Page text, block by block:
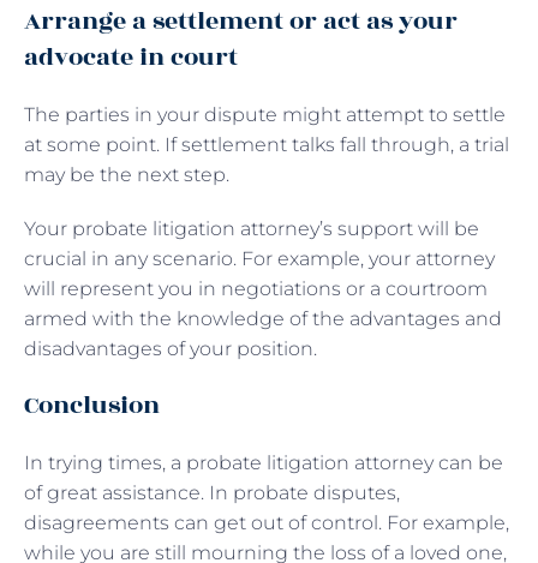
Arrange a settlement or act as your
advocate in court
The parties in your dispute might attempt to settle
at some point. If settlement talks fall through, a trial
may be the next step.
Your probate litigation attorney’s support will be
crucial in any scenario. For example, your attorney
will represent you in negotiations or a courtroom
armed with the knowledge of the advantages and
disadvantages of your position.
Conclusion
In trying times, a probate litigation attorney can be
of great assistance. In probate disputes,
disagreements can get out of control. For example,
while you are still mourning the loss of a loved one,